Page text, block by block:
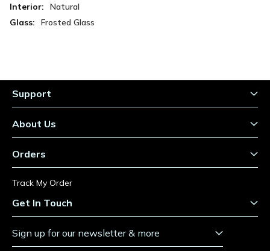
Natural
Frosted Glass
Support
About Us
Orders
Track My Order
Get In Touch
Sign up for our newsletter & more